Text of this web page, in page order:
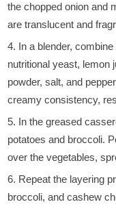
the chopped onion and
are translucent and
In a blender,
nutritional yeast, lemon
powder, salt, and
creamy consistency,
In the greased
potatoes and broccoli.
over the vegetables,
Repeat the layering
broccoli, and cashew